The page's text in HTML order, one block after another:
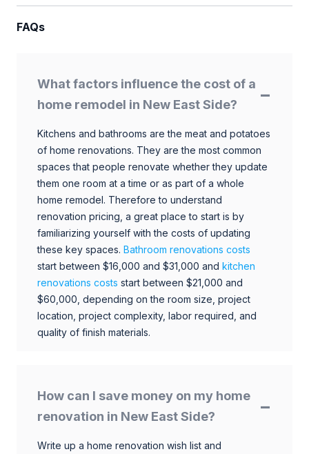
FAQs
What factors influence the cost of a
home remodel in New East Side?
Kitchens and bathrooms are the meat and potatoes
of home renovations. They are the most common
spaces that people renovate whether they update
them one room at a time or as part of a whole
home remodel. Therefore to understand
renovation pricing, a great place to start is by
familiarizing yourself with the costs of updating
these key spaces. Bathroom renovations costs
start between $16,000 and $31,000 and kitchen
renovations costs start between $21,000 and
$60,000, depending on the room size, project
location, project complexity, labor required, and
quality of finish materials.
How can I save money on my home
renovation in New East Side?
Write up a home renovation wish list and